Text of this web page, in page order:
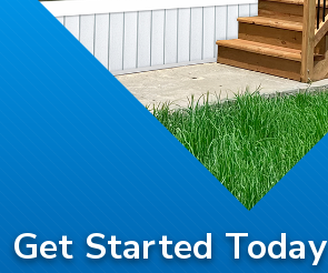
Get Started Today